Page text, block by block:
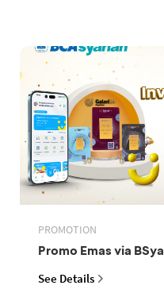
PROMOTION
Promo Emas via BSya
See Details